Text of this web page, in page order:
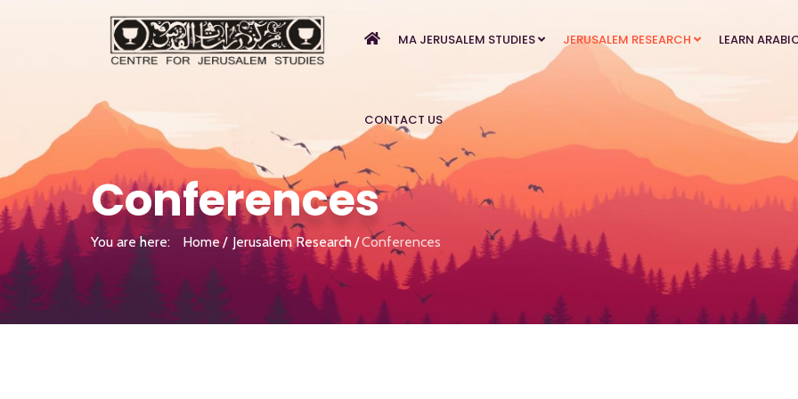
MA JERUSALEM STUDIES JERUSALEM RESEARCH LEARN
CONTACT US
Conferences
You are here: Home Jerusalem Research Conferences